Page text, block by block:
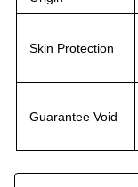
Skin Protection
Guarantee Void